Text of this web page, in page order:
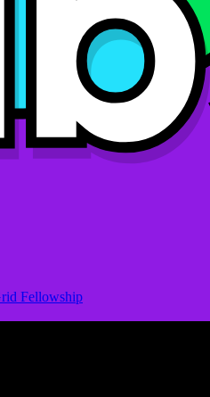
Fellowship